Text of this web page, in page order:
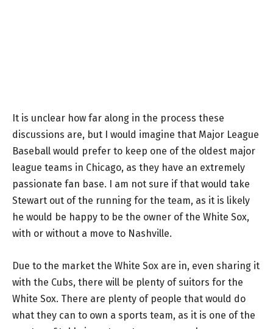
It is unclear how far along in the process these
discussions are, but I would imagine that Major League
Baseball would prefer to keep one of the oldest major
league teams in Chicago, as they have an extremely
passionate fan base. I am not sure if that would take
Stewart out of the running for the team, as it is likely
he would be happy to be the owner of the White Sox,
with or without a move to Nashville.
Due to the market the White Sox are in, even sharing it
with the Cubs, there will be plenty of suitors for the
White Sox. There are plenty of people that would do
what they can to own a sports team, as it is one of the